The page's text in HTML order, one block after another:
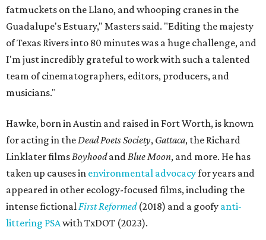
fatmuckets on the Llano, and whooping cranes in the
Guadalupe's Estuary," Masters said. "Editing the majesty
of Texas Rivers into 80 minutes was a huge challenge, and
I'm just incredibly grateful to work with such a talented
team of cinematographers, editors, producers, and
musicians."
Hawke, born in Austin and raised in Fort Worth, is known
for acting in theDead Poets Society, Gattaca, the Richard
Linklater filmsBoyhoodandBlue Moon, and more. He has
taken up causes in environmental advocacyfor years and
appeared in other ecology-focused films, including the
intense fictionalFirst Reformed(2018) and a goofy anti-
littering PSAwith TxDOT (2023).